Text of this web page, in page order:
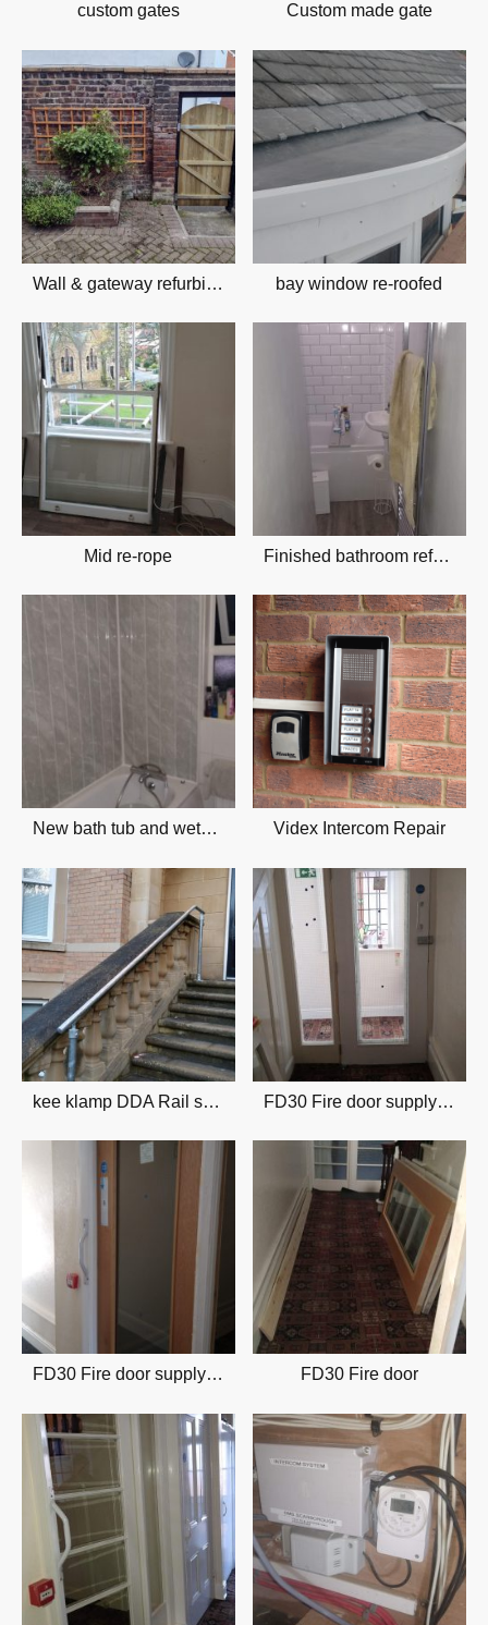
custom gates Custom made gate
Wall & gateway refurbishment bay window re-roofed
Mid re-rope Finished bathroom refurbishment
New bath tub and wetwall Videx Intercom Repair
kee klamp DDA Rail supply & installation FD30 Fire door supply & installation
FD30 Fire door supply & installation FD30 Fire door